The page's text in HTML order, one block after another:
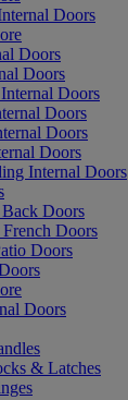
Doors
Doors
Doors
Doors
Doors
Doors
Doors
Internal Doors
Doors
Doors
Doors
Doors
& Latches